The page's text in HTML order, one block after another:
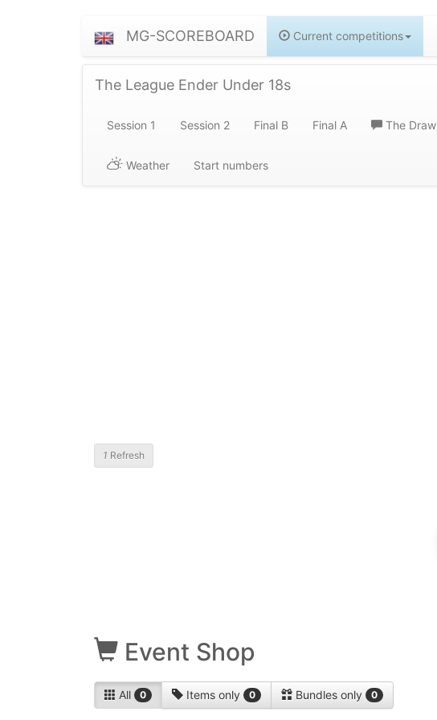
MG-SCOREBOARD Current competitions
The League Ender Under 18s
Session 1 Session 2 Final B Final A The Draw
Weather Start numbers
1 Refresh
Event Shop
All 0 Items only 0 Bundles only 0